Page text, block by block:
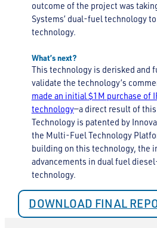
outcome of the project was
Systems’ dual-fuel technology
technology.
What’s next?
This technology is derisked and
validate the technology’s
made an initial $1M purchase of
technology—a direct result of
Technology is patented by
the Multi-Fuel Technology
building on this technology, the
advancements in dual fuel
technology.
DOWNLOAD FINAL